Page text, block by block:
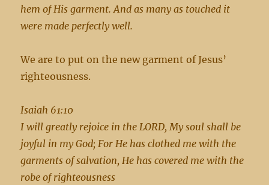
hem of His garment. And as many as touched it
were made perfectly well.
We are to put on the new garment of Jesus’
righteousness.
Isaiah 61:10
I will greatly rejoice in the LORD, My soul shall be
joyful in my God; For He has clothed me with the
garments of salvation, He has covered me with the
robe of righteousness